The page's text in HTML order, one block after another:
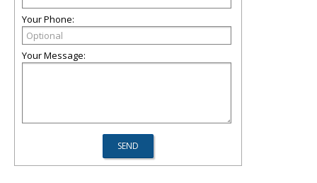
Your Phone:
Your Message: